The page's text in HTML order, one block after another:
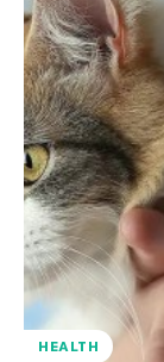
HEALTH